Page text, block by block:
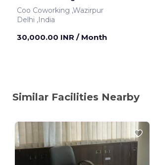
Coo Coworking ,Wazirpur
Delhi ,India
30,000.00 INR / Month
Similar Facilities Nearby